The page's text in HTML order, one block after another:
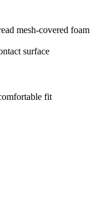
mesh-covered foam
surface
fit